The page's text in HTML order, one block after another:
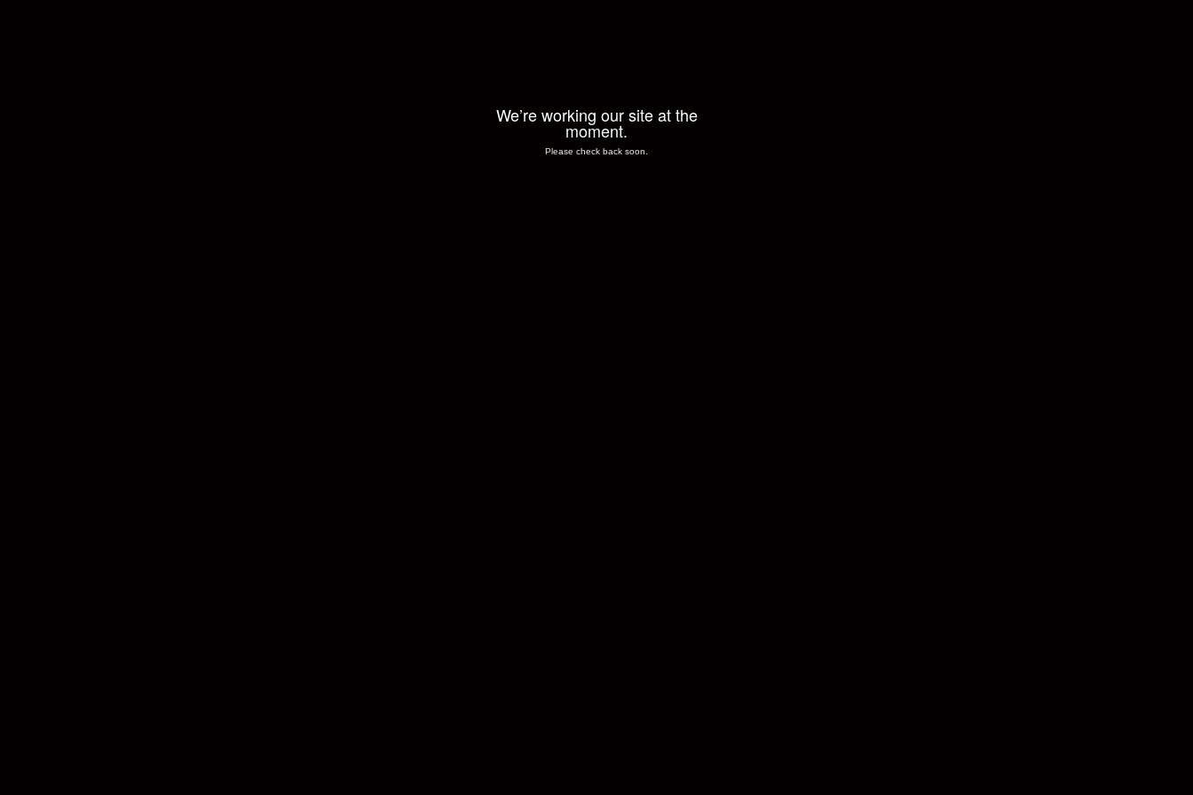
We’re working our site at the
moment.
Please check back soon.